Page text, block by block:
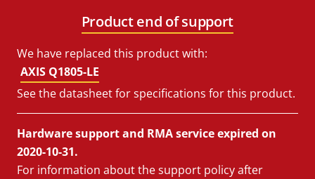
Product end of support
We have replaced this product with:
AXIS Q1805-LE
See the datasheet for specifications for this product.
Hardware support and RMA service expired on
2020-10-31.
For information about the support policy after